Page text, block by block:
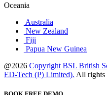
Oceania
Australia
New Zealand
Fiji
Papua New Guinea
@2026 Copyright BSL British
ED-Tech (P) Limited). All rights